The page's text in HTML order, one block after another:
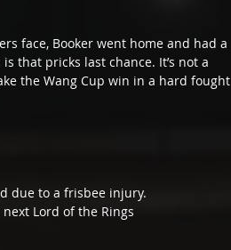
face, Booker went home and had a
that pricks last chance. It’s not a
the Wang Cup win in a hard fought
due to a frisbee injury.
Lord of the Rings